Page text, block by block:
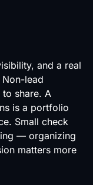
and a real
lead
share. A
is a portfolio
Small check
— organizing
matters more